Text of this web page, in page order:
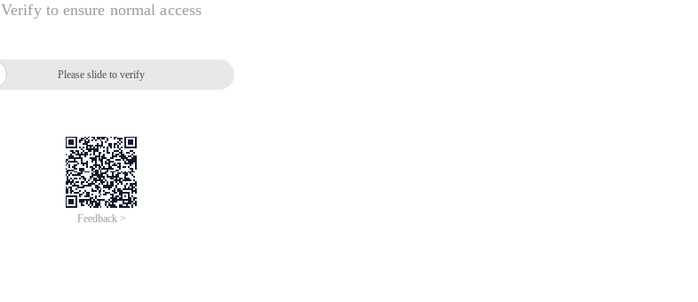
Verify to ensure normal access
Please slide to verify
Feedback >